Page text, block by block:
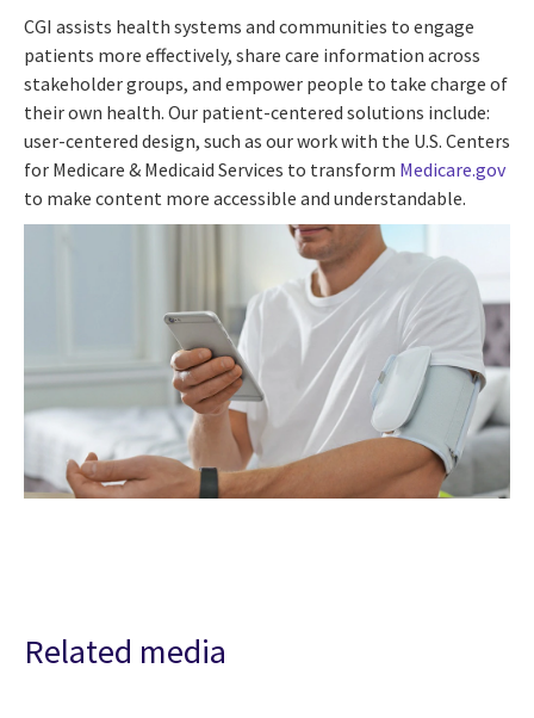
CGI assists health systems and communities to engage
patients more effectively, share care information across
stakeholder groups, and empower people to take charge of
their own health. Our patient-centered solutions include:
user-centered design, such as our work with the U.S. Centers
for Medicare & Medicaid Services to transform Medicare.gov
to make content more accessible and understandable.
Related media